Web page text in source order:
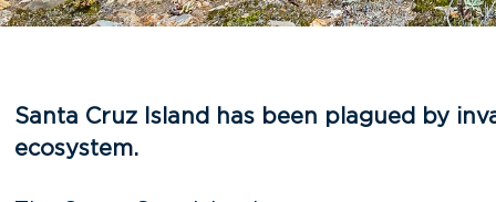
Santa Cruz Island has been plagued by
ecosystem.